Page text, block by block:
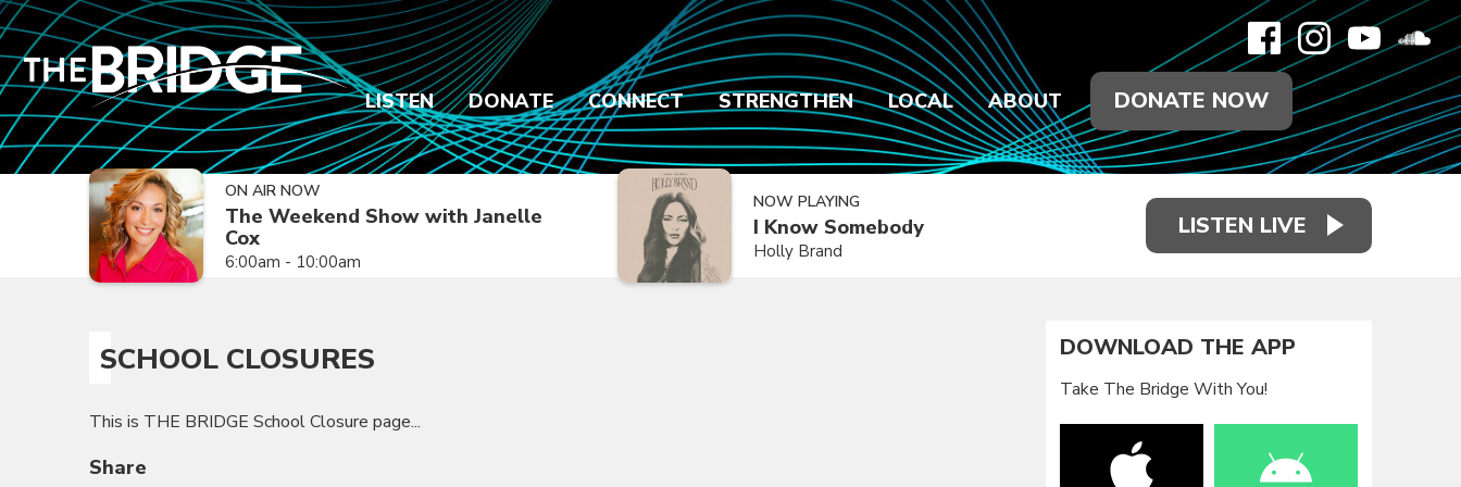
LISTEN DONATE CONNECT STRENGTHEN LOCAL ABOUT DONATE NOW
ON AIR NOW
The Weekend Show with Janelle
Cox
6:00am - 10:00am
NOW PLAYING
I Know Somebody
Holly Brand
LISTEN LIVE
SCHOOL CLOSURES
This is THE BRIDGE School Closure page...
Share
DOWNLOAD THE APP
Take The Bridge With You!